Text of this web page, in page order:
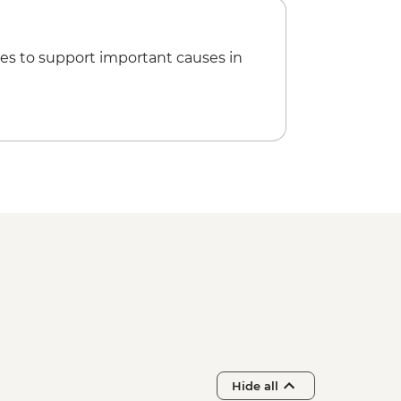
to support important causes in
Hide all